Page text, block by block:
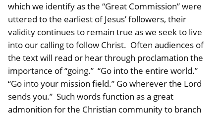
which we identify as the “Great Commission” were
uttered to the earliest of Jesus’ followers, their
validity continues to remain true as we seek to live
into our calling to follow Christ. Often audiences of
the text will read or hear through proclamation the
importance of “going.” “Go into the entire world.”
“Go into your mission field.” Go wherever the Lord
sends you.” Such words function as a great
admonition for the Christian community to branch